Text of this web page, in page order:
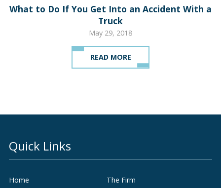
What to Do If You Get Into an Accident With a
Truck
May 29, 2018
READ MORE
Quick Links
Home The Firm